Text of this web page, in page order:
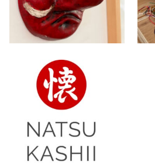
INTERIOR